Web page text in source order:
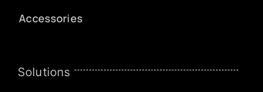
Accessories
Solutions